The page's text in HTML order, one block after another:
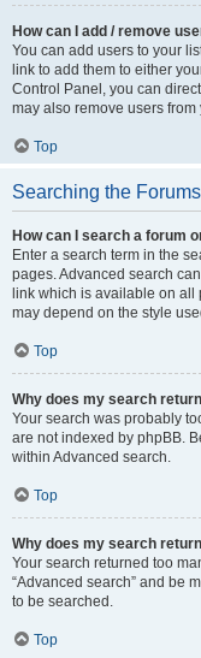
How can I add / remove
You can add users to your
link to add them to either
Control Panel, you can
may also remove users
Top
Searching the Forums
How can I search a forum
Enter a search term in the
pages. Advanced search
link which is available on all
may depend on the style
Top
Why does my search
Your search was probably
are not indexed by phpBB.
within Advanced search.
Top
Why does my search
Your search returned too
“Advanced search” and be
to be searched.
Top